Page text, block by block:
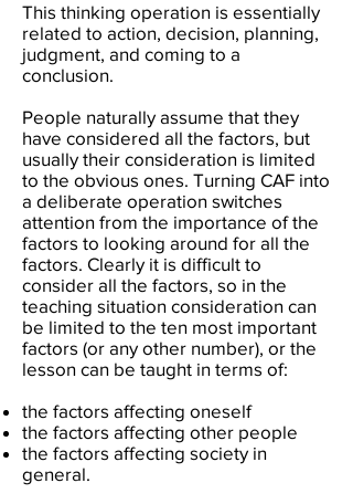
This thinking operation is essentially
related to action, decision, planning,
judgment, and coming to a
conclusion.
People naturally assume that they
have considered all the factors, but
usually their consideration is limited
to the obvious ones. Turning CAF into
a deliberate operation switches
attention from the importance of the
factors to looking around for all the
factors. Clearly it is difficult to
consider all the factors, so in the
teaching situation consideration can
be limited to the ten most important
factors (or any other number), or the
lesson can be taught in terms of:
the factors affecting oneself
the factors affecting other people
the factors affecting society in
general.